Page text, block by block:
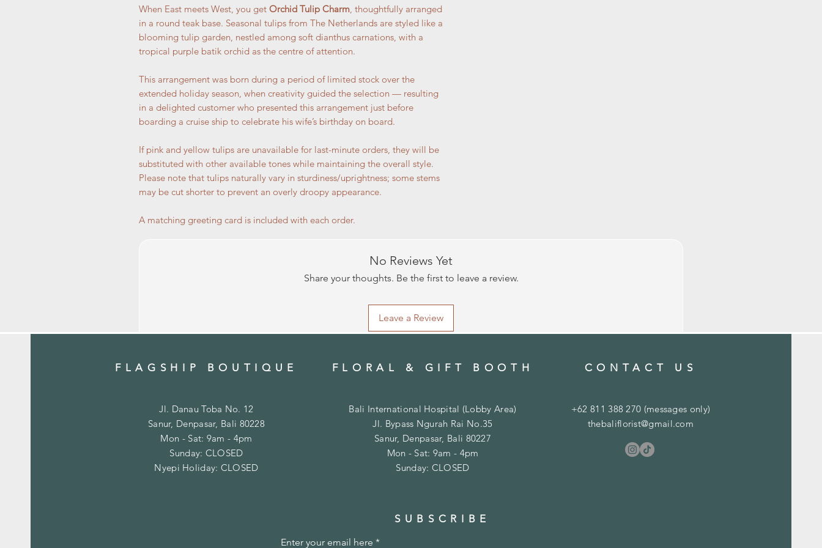
When East meets West, you get Orchid Tulip Charm , thoughtfully arranged
in a round teak base. Seasonal tulips from The Netherlands are styled like a
blooming tulip garden, nestled among soft dianthus carnations, with a
tropical purple batik orchid as the centre of attention.
This arrangement was born during a period of limited stock over the
extended holiday season, when creativity guided the selection — resulting
in a delighted customer who presented this arrangement just before
boarding a cruise ship to celebrate his wife’s birthday on board.
If pink and yellow tulips are unavailable for last-minute orders, they will be
substituted with other available tones while maintaining the overall style.
Please note that tulips naturally vary in sturdiness/uprightness; some stems
may be cut shorter to prevent an overly droopy appearance.
A matching greeting card is included with each order.
No Reviews Yet
Share your thoughts. Be the first to leave a review.
Leave a Review
FLAGSHIP BOUTIQUE FLORAL & GIFT BOOTH
Jl. Danau Toba No. 12
Sanur, Denpasar, Bali 80228
Mon - Sat: 9am - 4pm
​Sunday: CLOSED
Nyepi Holiday: CLOSED
Bali International Hospital (Lobby Area)
Jl. Bypass Ngurah Rai No.35
Sanur, Denpasar, Bali 80227
Mon - Sat: 9am - 4pm
​Sunday: CLOSED
CONTACT US
+62 811 388 270 (messages only)
thebaliflorist@gmail.com
SUBSCRIBE
Enter your email here *